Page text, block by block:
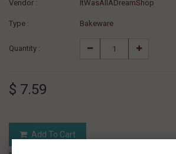
Vendor : ItWasAllADreamShop
Type : Bakeware
Quantity :
$ 7.59
Add To Cart